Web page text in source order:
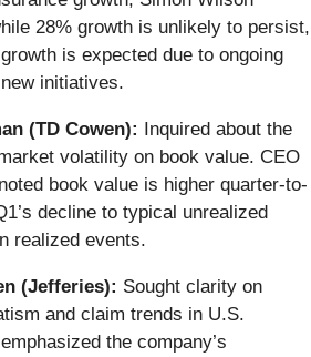
28% growth is unlikely to persist,
is expected due to ongoing
initiatives.
(TD Cowen): Inquired about the
volatility on book value. CEO
book value is higher quarter-to-
decline to typical unrealized
realized events.
(Jefferies): Sought clarity on
and claim trends in U.S.
the company’s